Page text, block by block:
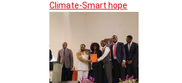
Climate-Smart hope